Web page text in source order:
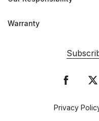
Warranty
Privacy